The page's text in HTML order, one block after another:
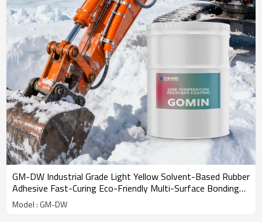
GM-DW Industrial Grade Light Yellow Solvent-Based Rubber
Adhesive Fast-Curing Eco-Friendly Multi-Surface Bonding
Extreme
Model : GM-DW